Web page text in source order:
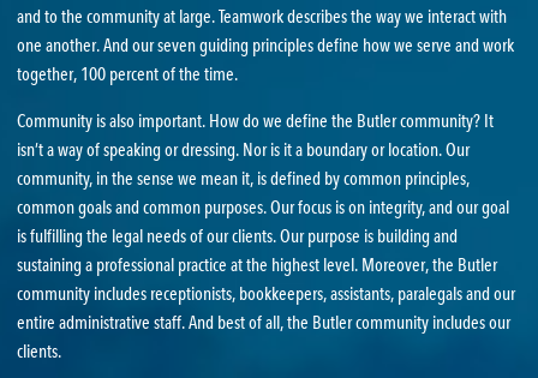
and to the community at large. Teamwork describes the way we interact with
one another. And our seven guiding principles define how we serve and work
together, 100 percent of the time.
Community is also important. How do we define the Butler community? It
isn’t a way of speaking or dressing. Nor is it a boundary or location. Our
community, in the sense we mean it, is defined by common principles,
common goals and common purposes. Our focus is on integrity, and our goal
is fulfilling the legal needs of our clients. Our purpose is building and
sustaining a professional practice at the highest level. Moreover, the Butler
community includes receptionists, bookkeepers, assistants, paralegals and our
entire administrative staff. And best of all, the Butler community includes our
clients.